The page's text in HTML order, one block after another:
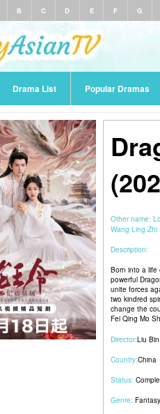
B C D E F G
Drama List Popular Dramas
Other name:
Wang Ling Zhi
Description:
Born into a life
powerful
unite forces
two kindred
change the
Fei Qing Mo
Director:Liu
Country:China
Status:
Genre: Fantasy